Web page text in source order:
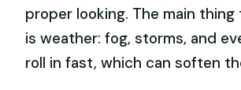
proper looking. The main
is weather: fog, storms, and
roll in fast, which can soften